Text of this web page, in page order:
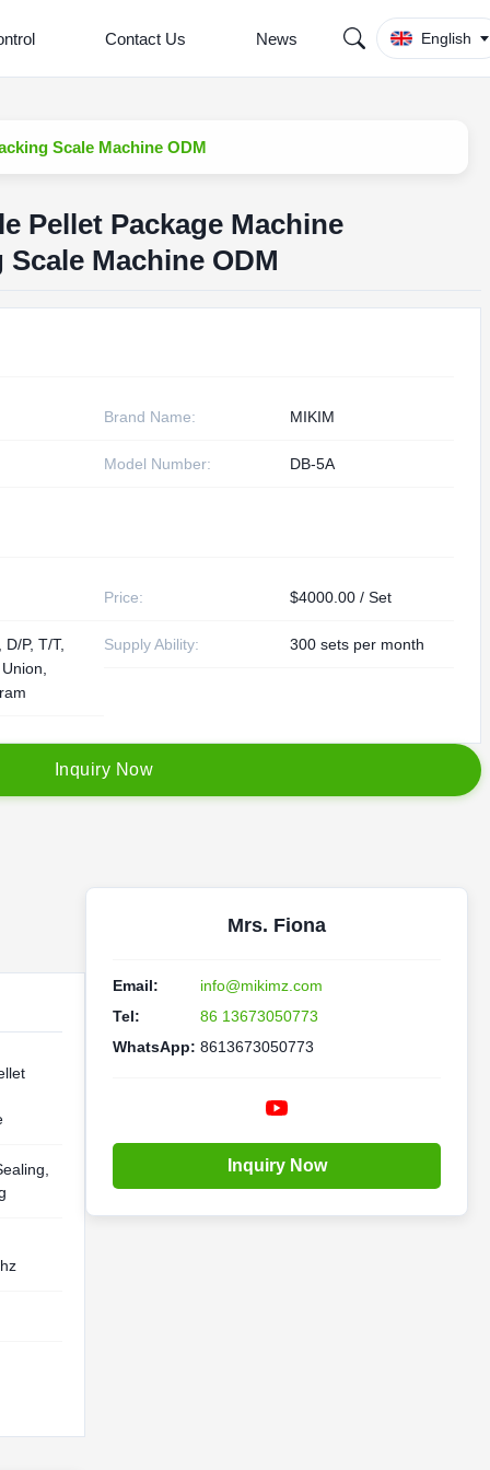
Contact Us News English
Scale Machine ODM
Pellet Package Machine
Machine ODM
Brand Name: MIKIM
Model Number: DB-5A
Price: $4000.00 / Set
P, T/T,
Supply Ability: 300 sets per month
nquiry Now
Mrs. Fiona
Email:
info@mikimz.com
Tel:
86 13673050773
WhatsApp: 8613673050773
Inquiry Now